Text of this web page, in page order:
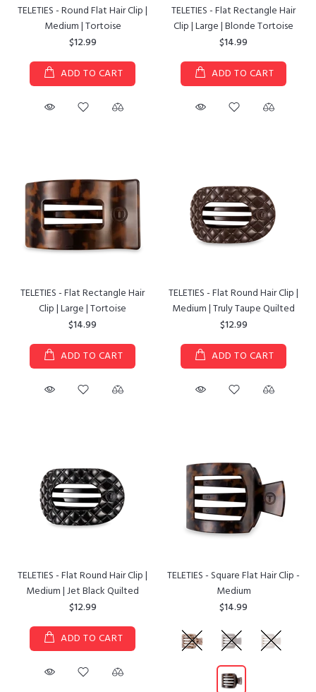
TELETIES - Round Flat Hair Clip |
Medium | Tortoise
$12.99
ADD TO CART
TELETIES - Flat Rectangle Hair
Clip | Large | Blonde Tortoise
$14.99
ADD TO CART
TELETIES - Flat Rectangle Hair
Clip | Large | Tortoise
$14.99
ADD TO CART
TELETIES - Flat Round Hair Clip |
Medium | Truly Taupe Quilted
$12.99
ADD TO CART
TELETIES - Flat Round Hair Clip |
Medium | Jet Black Quilted
$12.99
ADD TO CART
TELETIES - Square Flat Hair Clip -
Medium
$14.99